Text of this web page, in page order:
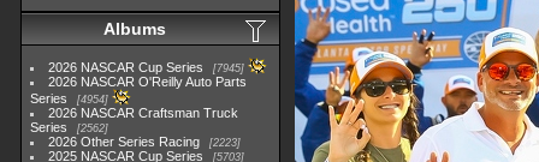
Albums
2026 NASCAR Cup Series 7945
2026 NASCAR O'Reilly Auto Parts
Series
4954
2026 NASCAR Craftsman Truck
Series
2562
2026 Other Series Racing 2223
2025 NASCAR Cup Series 5703